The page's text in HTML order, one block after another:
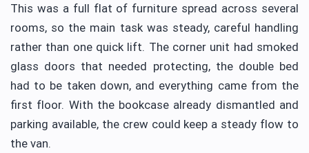
This was a full flat of furniture spread across several
rooms, so the main task was steady, careful handling
rather than one quick lift. The corner unit had smoked
glass doors that needed protecting, the double bed
had to be taken down, and everything came from the
first floor. With the bookcase already dismantled and
parking available, the crew could keep a steady flow to
the van.